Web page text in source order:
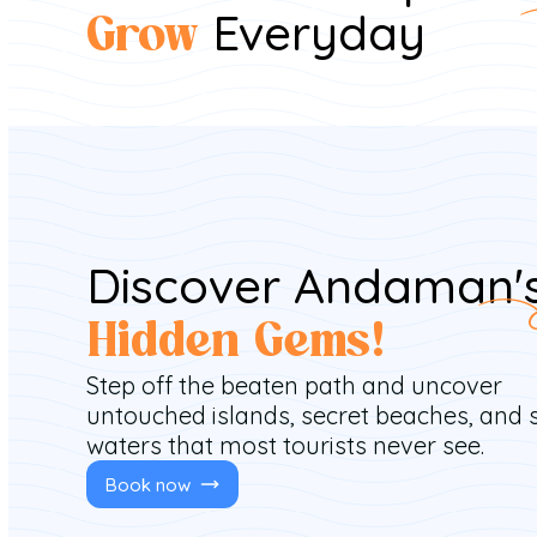
Grow Everyday
Discover
Hidden Gems!
Step off the beaten path and uncover
untouched islands, secret beaches, and
waters that most tourists never see.
Book now